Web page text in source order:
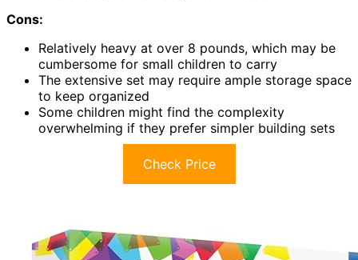
Cons:
Relatively heavy at over 8 pounds, which may be
cumbersome for small children to carry
The extensive set may require ample storage space
to keep organized
Some children might find the complexity
overwhelming if they prefer simpler building sets
Check Price